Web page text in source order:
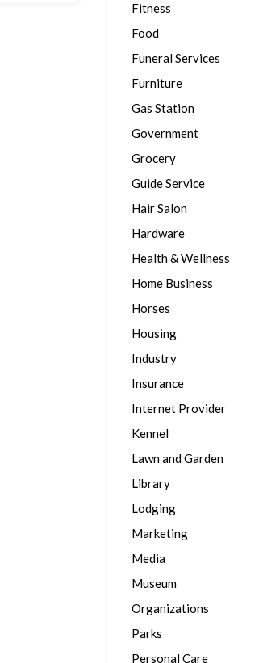
Fitness
Food
Funeral Services
Furniture
Gas Station
Government
Grocery
Guide Service
Hair Salon
Hardware
Health & Wellness
Home Business
Horses
Housing
Industry
Insurance
Internet Provider
Kennel
Lawn and Garden
Library
Lodging
Marketing
Media
Museum
Organizations
Parks
Personal Care